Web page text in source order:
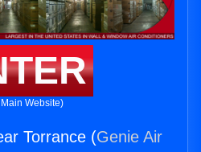
Website)
Torrance (Genie Air